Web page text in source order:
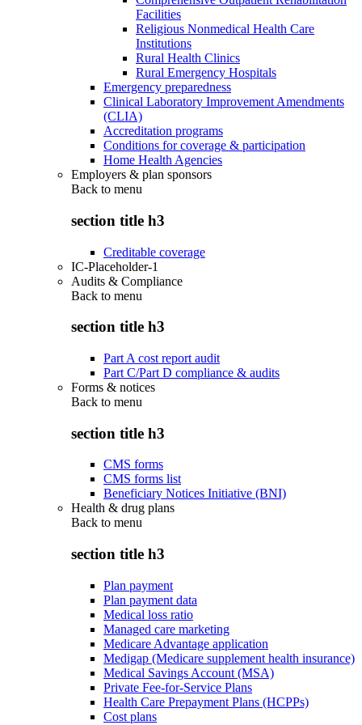
Facilities
Religious Nonmedical Health Care
Institutions
Rural Health Clinics
Rural Emergency Hospitals
Emergency preparedness
Clinical Laboratory Improvement Amendments
(CLIA)
Accreditation programs
Conditions for coverage & participation
Home Health Agencies
Employers & plan sponsors
Back to menu
section title h3
Creditable coverage
IC-Placeholder-1
Audits & Compliance
Back to menu
section title h3
Part A cost report audit
Part C/Part D compliance & audits
Forms & notices
Back to menu
section title h3
CMS forms
CMS forms list
Beneficiary Notices Initiative (BNI)
Health & drug plans
Back to menu
section title h3
Plan payment
Plan payment data
Medical loss ratio
Managed care marketing
Medicare Advantage application
Medigap (Medicare supplement health insurance)
Medical Savings Account (MSA)
Private Fee-for-Service Plans
Health Care Prepayment Plans (HCPPs)
Cost plans